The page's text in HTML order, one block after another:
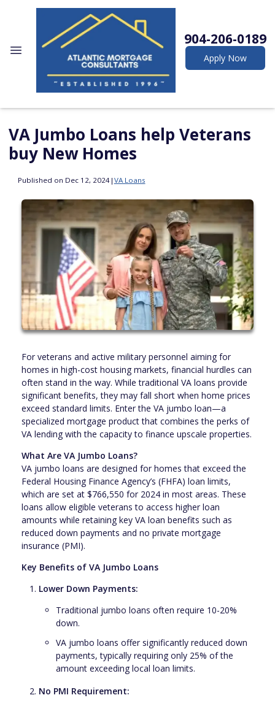
904-206-0189
Apply Now
VA Jumbo Loans help Veterans
buy New Homes
Published on Dec 12, 2024| VA Loans
For veterans and active military personnel aiming for
homes in high-cost housing markets, financial hurdles can
often stand in the way. While traditional VA loans provide
significant benefits, they may fall short when home prices
exceed standard limits. Enter the VA jumbo loan—a
specialized mortgage product that combines the perks of
VA lending with the capacity to finance upscale properties.
What Are VA Jumbo Loans?
VA jumbo loans are designed for homes that exceed the
Federal Housing Finance Agency’s (FHFA) loan limits,
which are set at $766,550 for 2024 in most areas. These
loans allow eligible veterans to access higher loan
amounts while retaining key VA loan benefits such as
reduced down payments and no private mortgage
insurance (PMI).
Key Benefits of VA Jumbo Loans
Lower Down Payments:
Traditional jumbo loans often require 10-20%
down.
VA jumbo loans offer significantly reduced down
payments, typically requiring only 25% of the
amount exceeding local loan limits.
No PMI Requirement: